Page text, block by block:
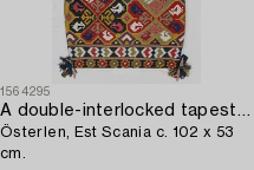
1564295
A double-interlocked tapestry carrige cushion,
Österlen, Est Scania c. 102 x 53
cm.